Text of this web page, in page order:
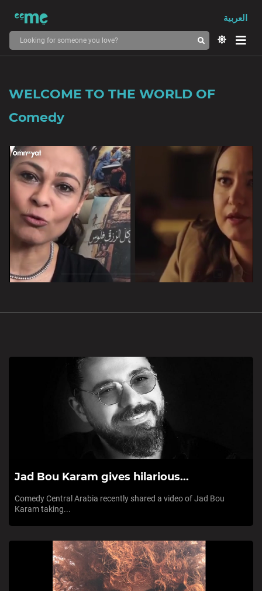
العربية
WELCOME TO THE WORLD OF
Comedy
Unmute
0%
Jad Bou Karam gives hilarious...
Comedy Central Arabia recently shared a video of Jad Bou
Karam taking...